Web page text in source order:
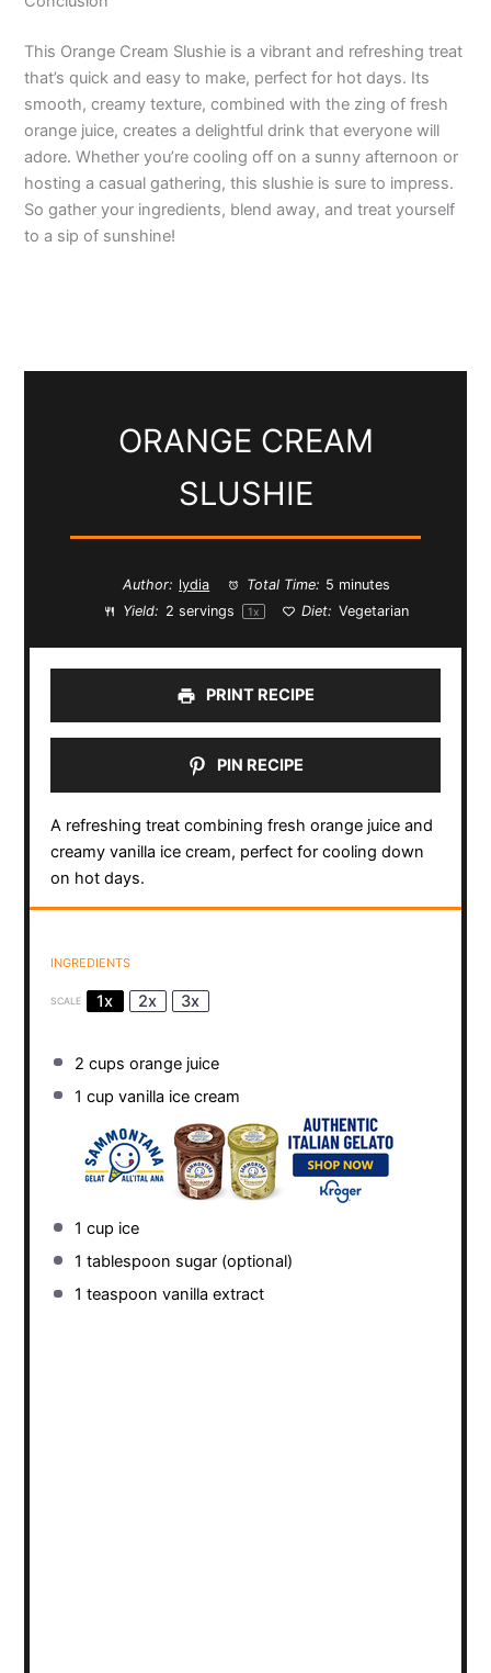
This Orange Cream Slushie is a vibrant and refreshing treat
that’s quick and easy to make, perfect for hot days. Its
smooth, creamy texture, combined with the zing of fresh
orange juice, creates a delightful drink that everyone will
adore. Whether you’re cooling off on a sunny afternoon or
hosting a casual gathering, this slushie is sure to impress.
So gather your ingredients, blend away, and treat yourself
to a sip of sunshine!
ORANGE CREAM
SLUSHIE
Author: lydia Total Time: 5 minutes
Yield: 2 servings 1x Diet: Vegetarian
PRINT RECIPE
PIN RECIPE
A refreshing treat combining fresh orange juice and
creamy vanilla ice cream, perfect for cooling down
on hot days.
INGREDIENTS
SCALE 1x 2x 3x
2 cups orange juice
1 cup vanilla ice cream
1 cup ice
1 tablespoon sugar (optional)
1 teaspoon vanilla extract